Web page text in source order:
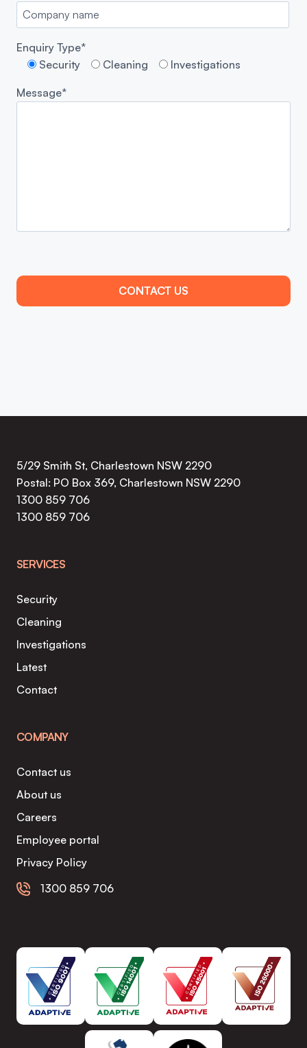
Enquiry Type*
Security
Cleaning Investigations
Message*
5/29 Smith St, Charlestown NSW 2290
Postal: PO Box 369, Charlestown NSW 2290
1300 859 706
1300 859 706
SERVICES
Security
Cleaning
Investigations
Latest
Contact
COMPANY
Contact us
About us
Careers
Employee portal
Privacy Policy
1300 859 706